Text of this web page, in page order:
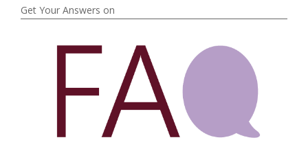
Get Your Answers on